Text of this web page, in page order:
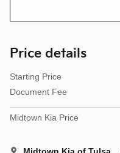
Price details
Starting Price
Document Fee
Midtown Kia Price
Midtown Kia of Tulsa